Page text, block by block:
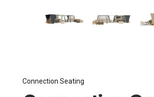
Connection Seating